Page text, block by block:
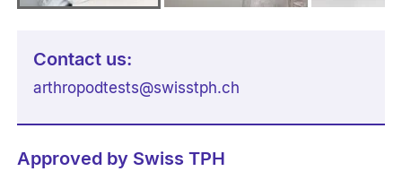
Contact us:
arthropodtests@swisstph.ch
Approved by Swiss TPH